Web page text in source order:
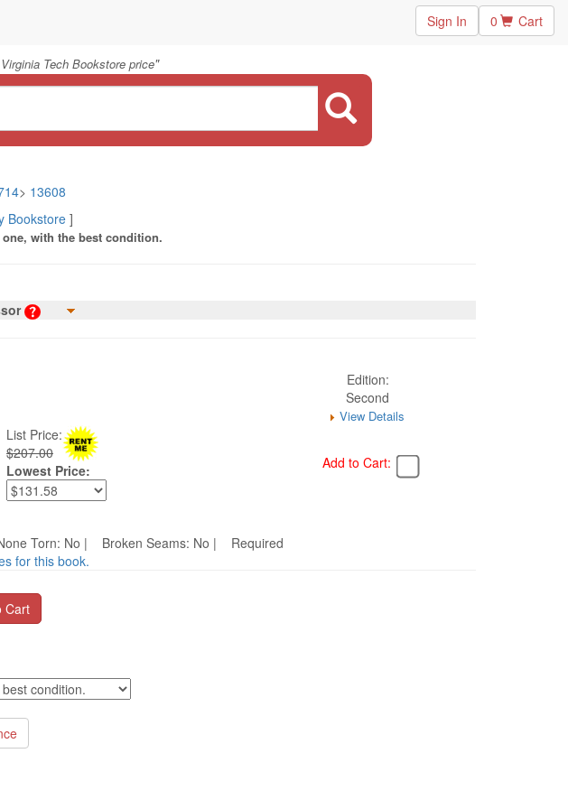
Sign In 0 Cart
Tech Bookstore price"
> 13608
Bookstore]
with the best condition.
Edition:
Second
View Details
List Price:
$207.00
Lowest Price:
Add to Cart:
Torn: No | Broken Seams: No | Required
for this book.